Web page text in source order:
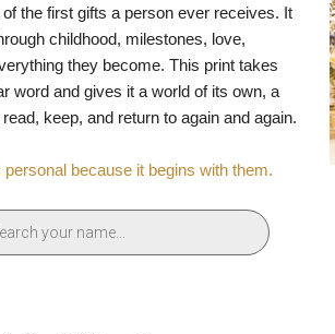
the first gifts a person ever receives. It
childhood, milestones, love,
they become. This print takes
word and gives it a world of its own, a
keep, and return to again and again.
personal because it begins with them.